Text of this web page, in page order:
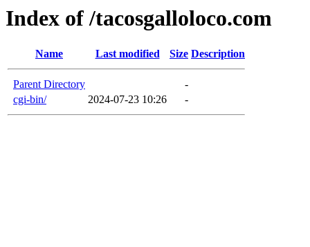
Index of /tacosgalloloco.com
Name Last modified Size Description
Parent Directory
-
cgi-bin/
2024-07-23 10:26 -